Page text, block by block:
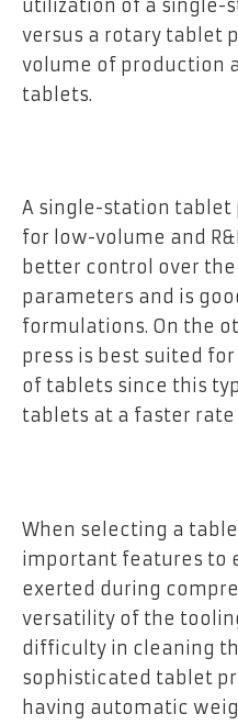
utilization of a single-
versus a rotary tablet
volume of production
tablets.
A single-station tablet
for low-volume and
better control over
parameters and is
formulations. On the
press is best suited
of tablets since this
tablets at a faster
When selecting a
important features to
exerted during
versatility of the
difficulty in cleaning
sophisticated tablet
having automatic